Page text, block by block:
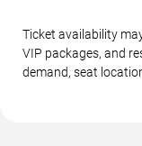
Ticket availability
VIP packages, and
demand, seat